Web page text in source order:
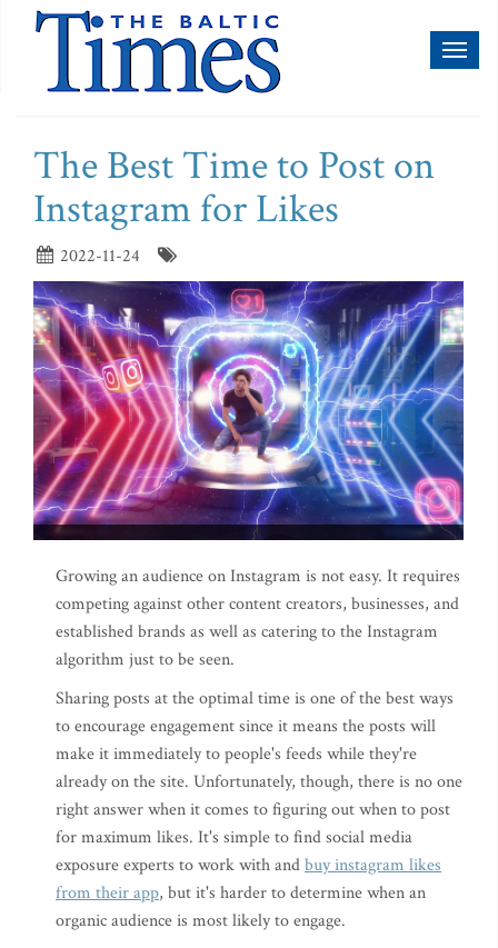
The Best Time to Post on
Instagram for Likes
2022-11-24
Growing an audience on Instagram is not easy. It requires
competing against other content creators, businesses, and
established brands as well as catering to the Instagram
algorithm just to be seen.
Sharing posts at the optimal time is one of the best ways
to encourage engagement since it means the posts will
make it immediately to people's feeds while they're
already on the site. Unfortunately, though, there is no one
right answer when it comes to figuring out when to post
for maximum likes. It's simple to find social media
exposure experts to work with andbuy instagram likes
from their app, but it's harder to determine when an
organic audience is most likely to engage.